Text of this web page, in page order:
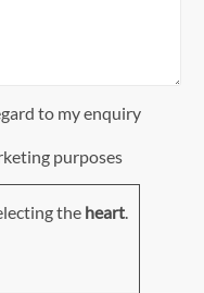
to my enquiry
purposes
the heart.